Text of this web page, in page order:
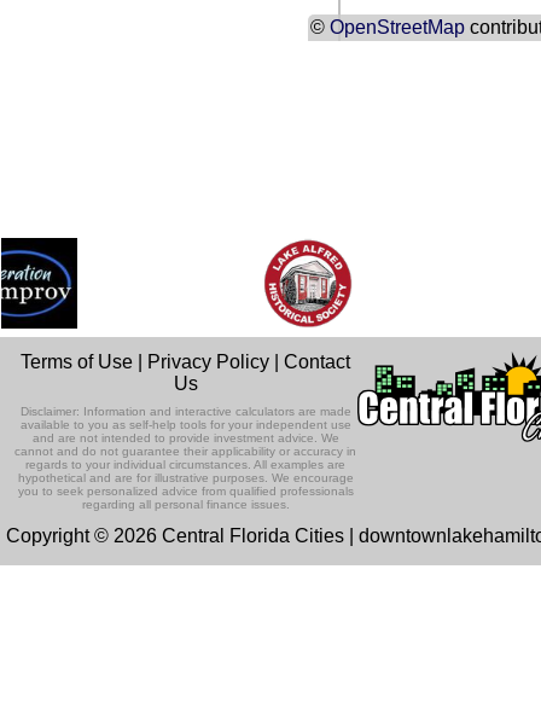
© OpenStreetMap
Terms of Use Privacy Policy |Contact
Us
Disclaimer: Information and interactive calculators are made
available to you as self-help tools for your independent use
and are not intended to provide investment advice. We
cannot and do not guarantee their applicability or accuracy in
regards to your individual circumstances. All examples are
hypothetical and are for illustrative purposes. We encourage
you to seek personalized advice from qualified professionals
regarding all personal finance issues.
Copyright © 2026 Central Florida Cities |